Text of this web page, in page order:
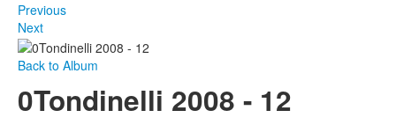
Previous
Next
Back to Album
0Tondinelli 2008 - 12